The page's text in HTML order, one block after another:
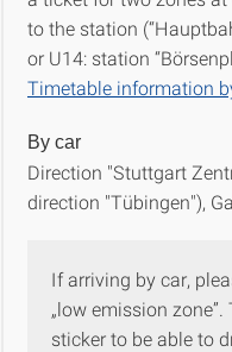
to the station
or U14: station
Timetable information
By car
Direction "Stuttgart
direction "Tübingen"),
If arriving by car,
„low emission
sticker to be able to